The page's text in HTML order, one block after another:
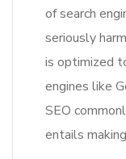
of search
seriously
is optimized
engines like
SEO
entails